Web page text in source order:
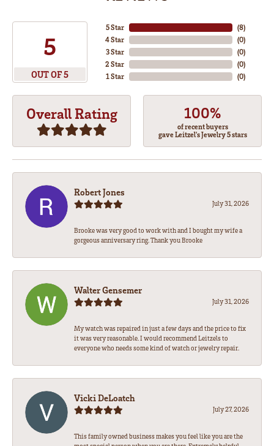
5
OUT OF 5
5 Star
4 Star
3 Star
2 Star
1 Star
(8)
(0)
(0)
(0)
(0)
Overall Rating 100%
of recent buyers
gave Leitzel's Jewelry 5 stars
Robert Jones
July 31, 2026
Brooke was very good to work with and I bought my wife a
gorgeous anniversary ring. Thank you Brooke
Walter Gensemer
July 31, 2026
My watch was repaired in just a few days and the price to fix
it was very reasonable. I would recommend Leitzels to
everyone who needs some kind of watch or jewelry repair.
Vicki DeLoatch
July 27, 2026
This family owned business makes you feel like you are the